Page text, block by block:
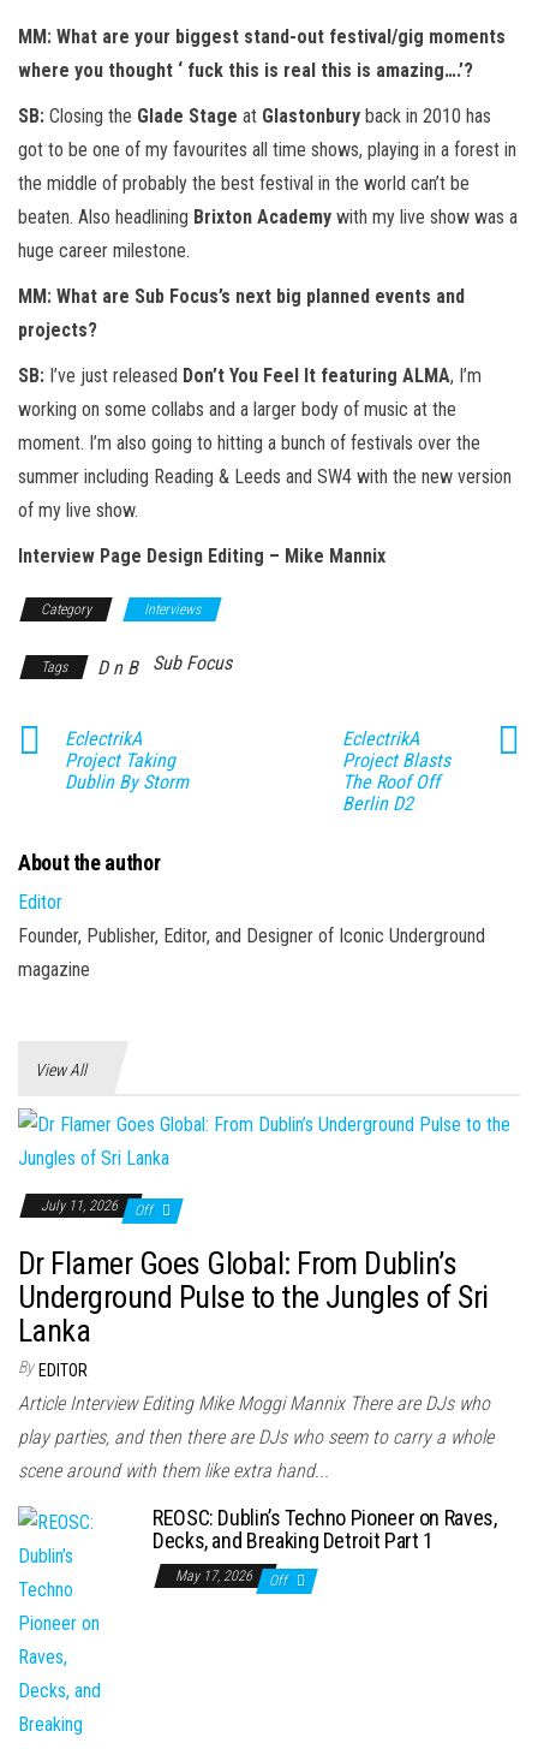
MM: What are your biggest stand-out festival/gig moments
where you thought ‘ fuck this is real this is amazing….’?
SB: Closing the Glade Stage at Glastonbury back in 2010 has
got to be one of my favourites all time shows, playing in a forest in
the middle of probably the best festival in the world can’t be
beaten. Also headlining Brixton Academy with my live show was a
huge career milestone.
MM: What are Sub Focus’s next big planned events and
projects?
SB: I’ve just released Don’t You Feel It featuring ALMA, I’m
working on some collabs and a larger body of music at the
moment. I’m also going to hitting a bunch of festivals over the
summer including Reading & Leeds and SW4 with the new version
of my live show.
Interview Page Design Editing – Mike Mannix
Category Interviews
Tags D n B Sub Focus
EclectrikA
Project Taking
Dublin By Storm
EclectrikA
Project Blasts
The Roof Off
Berlin D2
About the author
Editor
Founder, Publisher, Editor, and Designer of Iconic Underground
magazine
View All
July 11, 2026 Off
Dr Flamer Goes Global: From Dublin’s
Underground Pulse to the Jungles of Sri
Lanka
By EDITOR
Article Interview Editing Mike Moggi Mannix There are DJs who
play parties, and then there are DJs who seem to carry a whole
scene around with them like extra hand...
REOSC: Dublin’s Techno Pioneer on Raves,
Decks, and Breaking Detroit Part 1
May 17, 2026 Off